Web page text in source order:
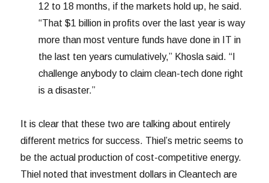
12 to 18 months, if the markets hold up, he said.
“That $1 billion in profits over the last year is way
more than most venture funds have done in IT in
the last ten years cumulatively,” Khosla said. “I
challenge anybody to claim clean-tech done right
is a disaster.”
It is clear that these two are talking about entirely
different metrics for success. Thiel’s metric seems to
be the actual production of cost-competitive energy.
Thiel noted that investment dollars in Cleantech are